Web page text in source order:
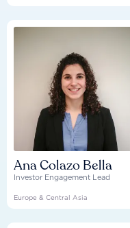
Ana Colazo Bella
Investor Engagement Lead
Europe & Central Asia